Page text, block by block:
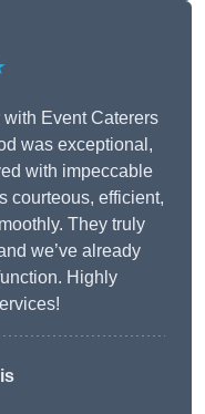
Event Caterers
was exceptional,
with impeccable
courteous, efficient,
They truly
we’ve already
Highly